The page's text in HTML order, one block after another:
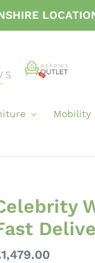
Mobility